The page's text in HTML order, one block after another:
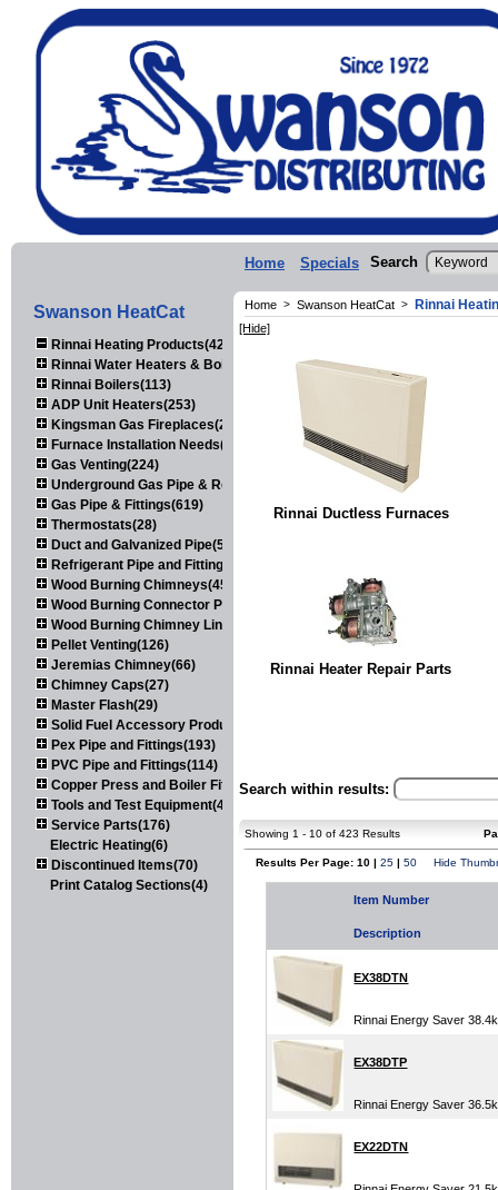
Home Specials Search
Swanson HeatCat
Rinnai Heating Products(423)
Rinnai Water Heaters & Boilers(443)
Rinnai Boilers(113)
ADP Unit Heaters(253)
Kingsman Gas Fireplaces(203)
Furnace Installation Needs(92)
Gas Venting(224)
Underground Gas Pipe & Regulators(158)
Gas Pipe & Fittings(619)
Thermostats(28)
Duct and Galvanized Pipe(579)
Refrigerant Pipe and Fittings(107)
Wood Burning Chimneys(452)
Wood Burning Connector Pipe(163)
Wood Burning Chimney Liners(111)
Pellet Venting(126)
Jeremias Chimney(66)
Chimney Caps(27)
Master Flash(29)
Solid Fuel Accessory Products(174)
Pex Pipe and Fittings(193)
PVC Pipe and Fittings(114)
Copper Press and Boiler Fittings(121)
Tools and Test Equipment(417)
Service Parts(176)
Electric Heating(6)
Discontinued Items(70)
Print Catalog Sections(4)
Home > Swanson HeatCat > Rinnai
[Hide]
Rinnai Ductless Furnaces
Rinnai Heater Repair Parts
Search within results:
Showing 1 - 10 of 423 Results
Results Per Page: 10 | 25 | 50 Hide
Item Number
Description
EX38DTN
Rinnai Energy Saver
EX38DTP
Rinnai Energy Saver
EX22DTN